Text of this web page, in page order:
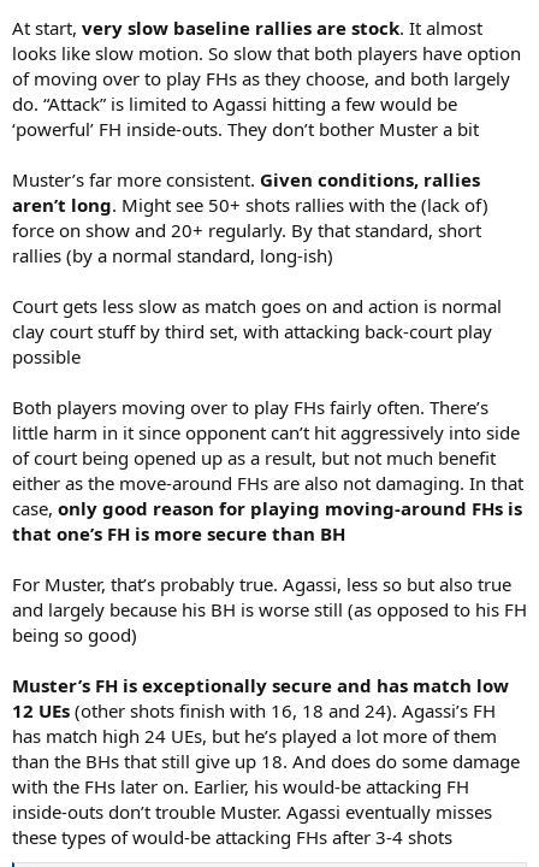
At start, very slow baseline rallies are stock. It almost
looks like slow motion. So slow that both players have option
of moving over to play FHs as they choose, and both largely
do. “Attack” is limited to Agassi hitting a few would be
‘powerful’ FH inside-outs. They don’t bother Muster a bit
Muster’s far more consistent. Given conditions, rallies
aren’t long. Might see 50+ shots rallies with the (lack of)
force on show and 20+ regularly. By that standard, short
rallies (by a normal standard, long-ish)
Court gets less slow as match goes on and action is normal
clay court stuff by third set, with attacking back-court play
possible
Both players moving over to play FHs fairly often. There’s
little harm in it since opponent can’t hit aggressively into side
of court being opened up as a result, but not much benefit
either as the move-around FHs are also not damaging. In that
case, only good reason for playing moving-around FHs is
that one’s FH is more secure than BH
For Muster, that’s probably true. Agassi, less so but also true
and largely because his BH is worse still (as opposed to his FH
being so good)
Muster’s FH is exceptionally secure and has match low
12 UEs (other shots finish with 16, 18 and 24). Agassi’s FH
has match high 24 UEs, but he’s played a lot more of them
than the BHs that still give up 18. And does do some damage
with the FHs later on. Earlier, his would-be attacking FH
inside-outs don’t trouble Muster. Agassi eventually misses
these types of would-be attacking FHs after 3-4 shots